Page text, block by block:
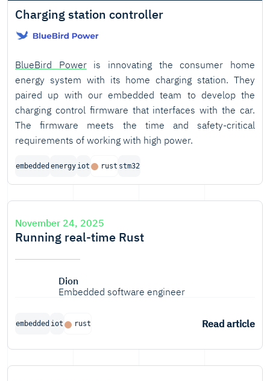
Charging station controller
BlueBird Poweris innovating the consumer home
energy system with its home charging station. They
paired up with our embedded team to develop the
charging control firmware that interfaces with the car.
The firmware meets the time and safety-critical
requirements of working with high power.
embedded energy iot rust stm32
November 24, 2025
Running real-time Rust
Dion
Embedded software engineer
embedded iot rust Read article